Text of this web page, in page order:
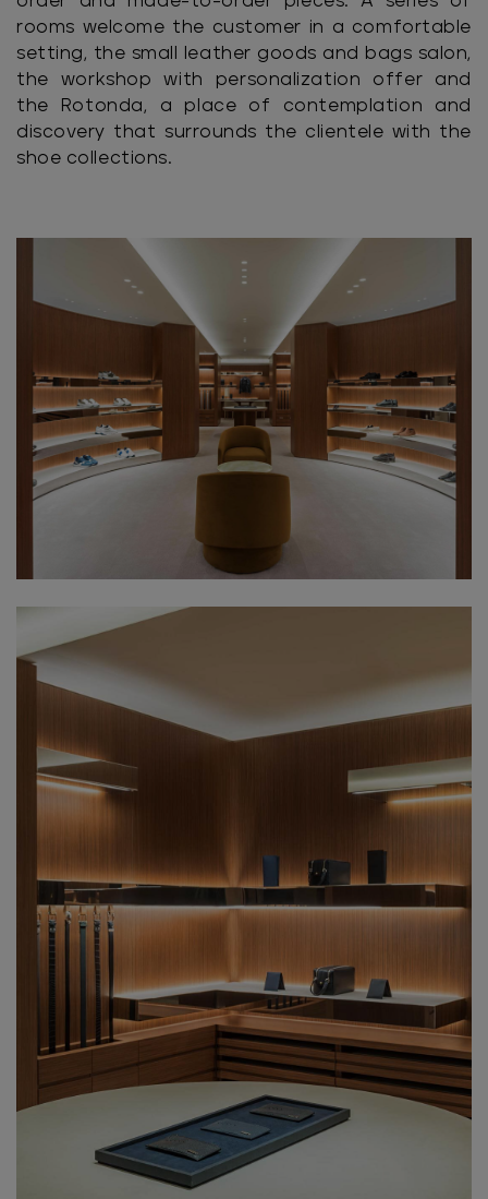
rooms welcome the customer in a comfortable
setting, the small leather goods and bags salon,
the workshop with personalization offer and
the Rotonda, a place of contemplation and
discovery that surrounds the clientele with the
shoe collections.